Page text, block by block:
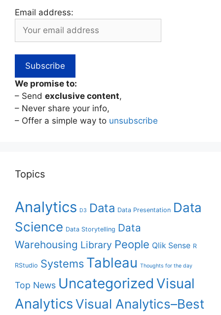
Email address:
We promise to:
– Send exclusive content,
– Never share your info,
– Offer a simple way to unsubscribe
Topics
Analytics D3 Data Data Presentation Data
Science Data Storytelling Data
Warehousing Library People Qlik Sense R
RStudio Systems Tableau Thoughts for the day
Top News Uncategorized Visual
AnalyticsVisual Analytics–Best